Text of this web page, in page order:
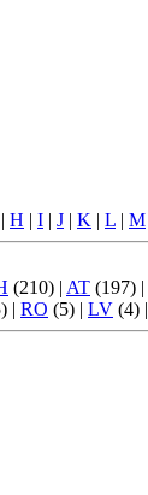
| H | I | J | K | L | M
(210) | AT (197) |
| RO (5) | LV (4) |